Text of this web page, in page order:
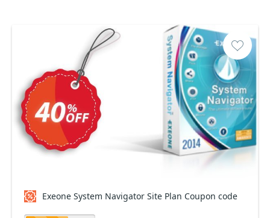
Exeone System Navigator Site Plan Coupon code